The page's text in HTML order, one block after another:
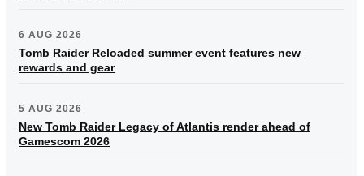
6 AUG 2026
Tomb Raider Reloaded summer event features new
rewards and gear
5 AUG 2026
New Tomb Raider Legacy of Atlantis render ahead of
Gamescom 2026